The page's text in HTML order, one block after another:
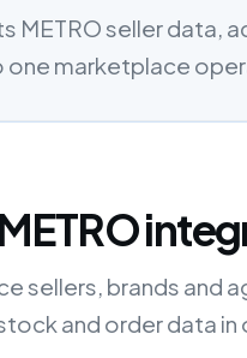
METRO seller data,
marketplace
sellers, brands and
and order data